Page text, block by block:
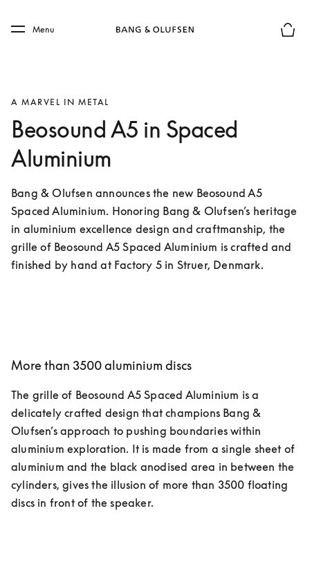
Skip to main footer
Menu
A MARVEL IN METAL
Beosound A5 in Spaced
Aluminium
Bang & Olufsen announces the new Beosound A5
Spaced Aluminium. Honoring Bang & Olufsen’s heritage
in aluminium excellence design and craftmanship, the
grille of Beosound A5 Spaced Aluminium is crafted and
finished by hand at Factory 5 in Struer, Denmark.
More than 3500 aluminium discs
The grille of Beosound A5 Spaced Aluminium is a
delicately crafted design that champions Bang &
Olufsen’s approach to pushing boundaries within
aluminium exploration. It is made from a single sheet of
aluminium and the black anodised area in between the
cylinders, gives the illusion of more than 3500 floating
discs in front of the speaker.